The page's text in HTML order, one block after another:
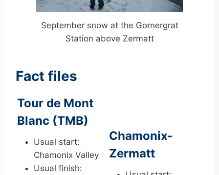
September snow at the Gornergrat
Station above Zermatt
Fact files
Tour de Mont
Blanc (TMB)
Usual start:
Chamonix Valley
Usual finish:
Chamonix-
Zermatt